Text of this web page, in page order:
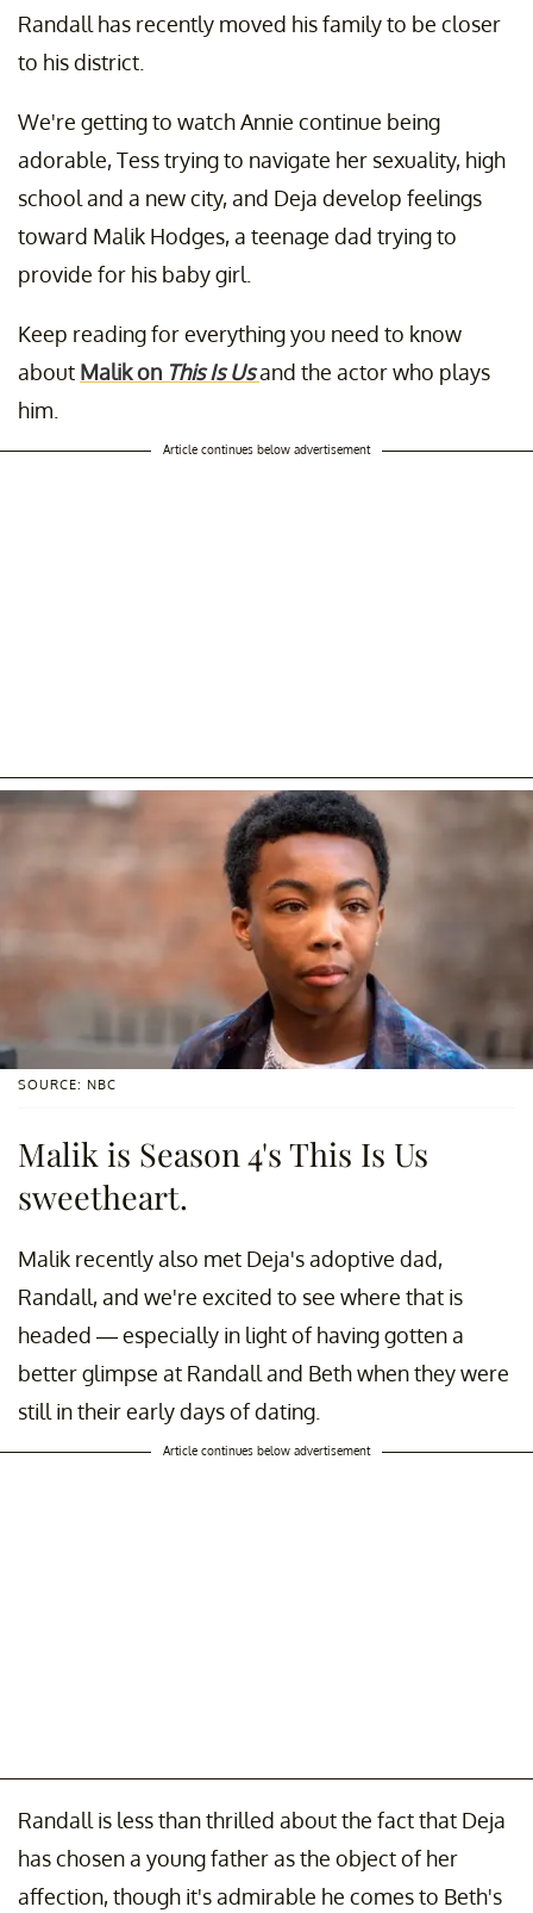
Randall has recently moved his family to be closer
to his district.
We're getting to watch Annie continue being
adorable, Tess trying to navigate her sexuality, high
school and a new city, and Deja develop feelings
toward Malik Hodges, a teenage dad trying to
provide for his baby girl.
Keep reading for everything you need to know
about Malik on This Is Usand the actor who plays
him.
Article continues below advertisement
SOURCE: NBC
Malik is Season 4's This Is Us
sweetheart.
Malik recently also met Deja's adoptive dad,
Randall, and we're excited to see where that is
headed — especially in light of having gotten a
better glimpse at Randall and Beth when they were
still in their early days of dating.
Article continues below advertisement
Randall is less than thrilled about the fact that Deja
has chosen a young father as the object of her
affection, though it's admirable he comes to Beth's